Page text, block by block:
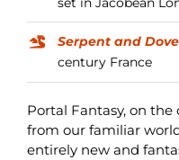
Serpent and Dove
century France
Portal Fantasy, on
from our familiar
entirely new and